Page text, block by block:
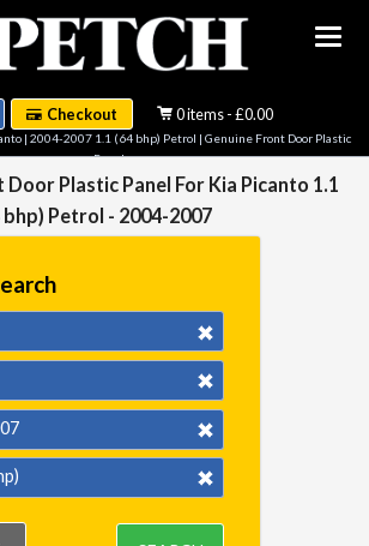
Checkout 0 items - £0.00
| 2004-2007 1.1 (64 bhp) Petrol | Genuine Front Door Plastic
Panel
Door Plastic Panel For Kia Picanto 1.1
bhp) Petrol - 2004-2007